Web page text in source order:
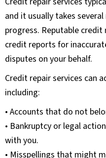
and it usually takes
progress. Reputable
credit reports for
disputes on your behalf.
Credit repair services can
including:
• Accounts that do not
• Bankruptcy or legal
with you.
• Misspellings that might